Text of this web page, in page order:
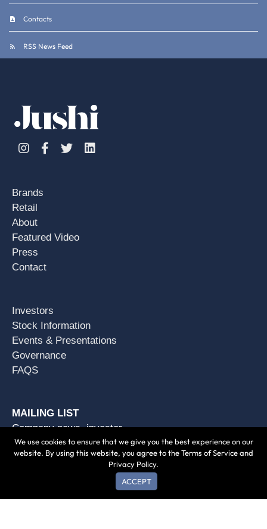
Contacts
RSS News Feed
InstagramFacebook
TwitterLinkedin
Brands
Retail
About
Featured Video
Press
Contact
Investors
Stock Information
Events & Presentations
Governance
FAQS
MAILING LIST
Company news, investor
opportunities & more.
We use cookies to ensure that we give you the best experience on our
website. By using this website, you agree to the Terms of Service and
Privacy Policy.
ACCEPT